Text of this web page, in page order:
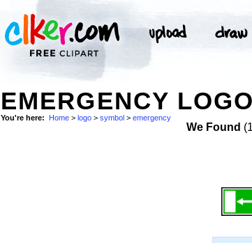
EMERGENCY
You're here: Home > logo > symbol > emergency
We Found